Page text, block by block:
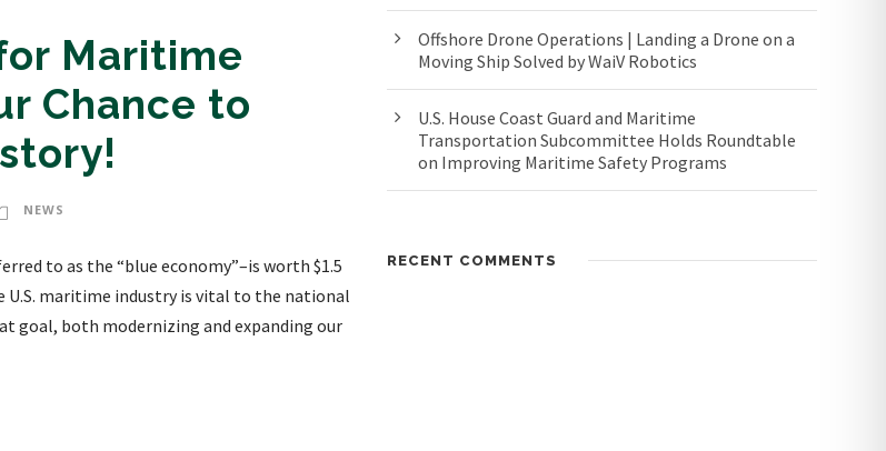
Maritime
Chance to
NEWS
to as the “blue economy”–is worth $1.5
maritime industry is vital to the national
goal, both modernizing and expanding our
Offshore Drone Operations | Landing a Drone on a
Moving Ship Solved by WaiV Robotics
U.S. House Coast Guard and Maritime
Transportation Subcommittee Holds Roundtable
on Improving Maritime Safety Programs
RECENT COMMENTS